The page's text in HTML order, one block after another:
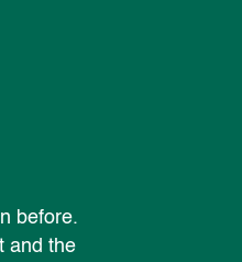
before.
and the